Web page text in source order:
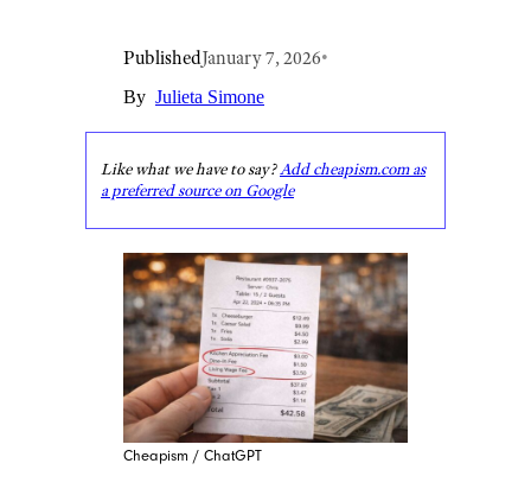
PublishedJanuary 7, 2026•
By Julieta Simone
Like what we have to say?Add cheapism.com as
a preferred source on Google
Cheapism / ChatGPT